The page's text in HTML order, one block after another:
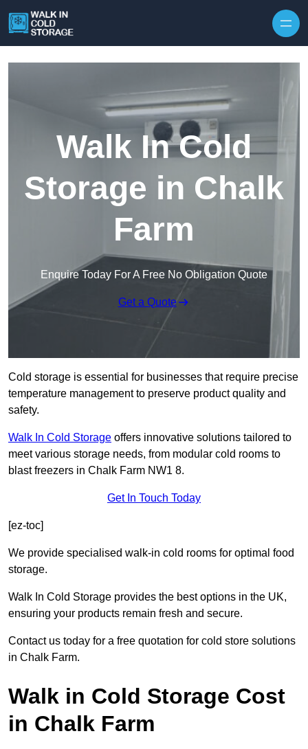
Walk In Cold
Storage in Chalk
Farm
Enquire Today For A Free No Obligation Quote
Get a Quote
Cold storage is essential for businesses that require precise
temperature management to preserve product quality and
safety.
Walk In Cold Storage offers innovative solutions tailored to
meet various storage needs, from modular cold rooms to
blast freezers in Chalk Farm NW1 8.
Get In Touch Today
[ez-toc]
We provide specialised walk-in cold rooms for optimal food
storage.
Walk In Cold Storage provides the best options in the UK,
ensuring your products remain fresh and secure.
Contact us today for a free quotation for cold store solutions
in Chalk Farm.
Walk in Cold Storage Cost
in Chalk Farm